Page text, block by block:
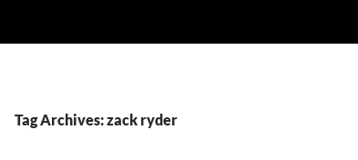
Tag Archives: zack ryder